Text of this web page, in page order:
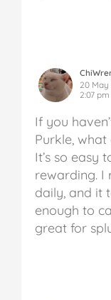
20 May
2:07 pm
If you
Purkle,
It’s so easy
rewarding. I
daily, and it
enough to
great for